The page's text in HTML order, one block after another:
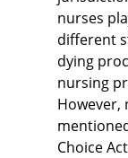
nurses
different
dying
nursing
However,
Choice